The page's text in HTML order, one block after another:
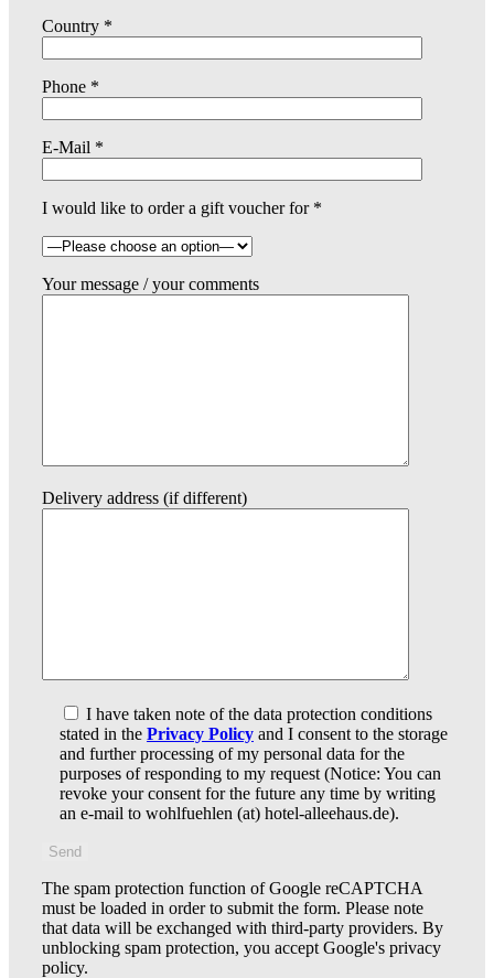
Country *
Phone *
E-Mail *
I would like to order a gift voucher for *
Your message / your comments
Delivery address (if different)
I have taken note of the data protection conditions
stated in the Privacy Policy and I consent to the storage
and further processing of my personal data for the
purposes of responding to my request (Notice: You can
revoke your consent for the future any time by writing
an e-mail to wohlfuehlen (at) hotel-alleehaus.de).
The spam protection function of Google reCAPTCHA
must be loaded in order to submit the form. Please note
that data will be exchanged with third-party providers. By
unblocking spam protection, you accept Google's privacy
policy.